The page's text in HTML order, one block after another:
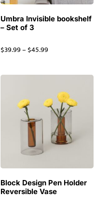
Umbra Invisible bookshelf
– Set of 3
$39.99– $45.99
Block Design Pen Holder
Reversible Vase